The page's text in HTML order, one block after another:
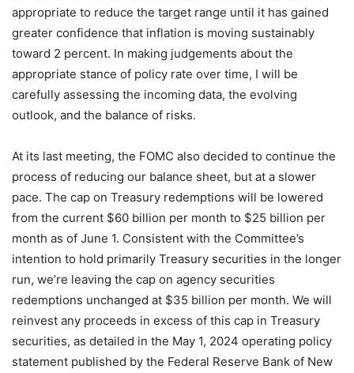
appropriate to reduce the target range until it has gained
greater confidence that inflation is moving sustainably
toward 2 percent. In making judgements about the
appropriate stance of policy rate over time, I will be
carefully assessing the incoming data, the evolving
outlook, and the balance of risks.
At its last meeting, the FOMC also decided to continue the
process of reducing our balance sheet, but at a slower
pace. The cap on Treasury redemptions will be lowered
from the current $60 billion per month to $25 billion per
month as of June 1. Consistent with the Committee’s
intention to hold primarily Treasury securities in the longer
run, we’re leaving the cap on agency securities
redemptions unchanged at $35 billion per month. We will
reinvest any proceeds in excess of this cap in Treasury
securities, as detailed in the May 1, 2024 operating policy
statement published by the Federal Reserve Bank of New